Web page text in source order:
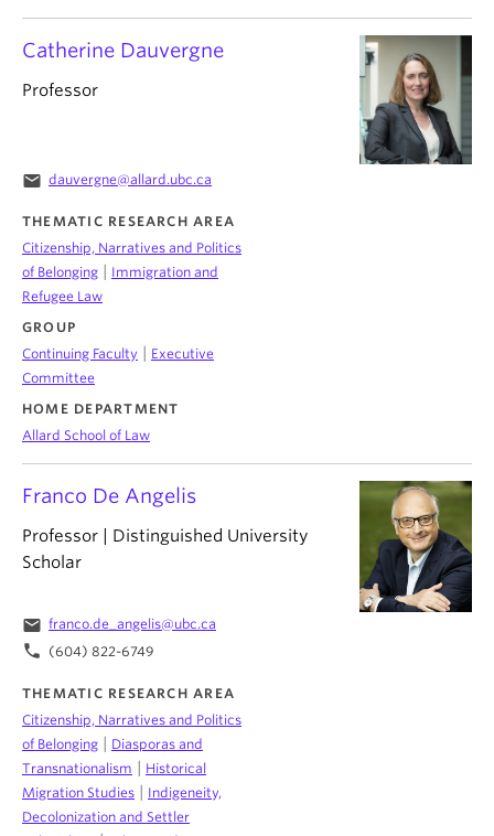
Catherine Dauvergne
Professor
email dauvergne@allard.ubc.ca
THEMATIC RESEARCH AREA
Citizenship, Narratives and Politics
of Belonging
Immigration and
Refugee Law
GROUP
Continuing Faculty
Executive
Committee
HOME DEPARTMENT
Allard School of Law
Franco De Angelis
Professor | Distinguished University
Scholar
email franco.de_angelis@ubc.ca
phone (604) 822-6749
THEMATIC RESEARCH AREA
Citizenship, Narratives and Politics
of Belonging
Diasporas and
Transnationalism
Historical
Migration Studies
Indigeneity,
Decolonization and Settler